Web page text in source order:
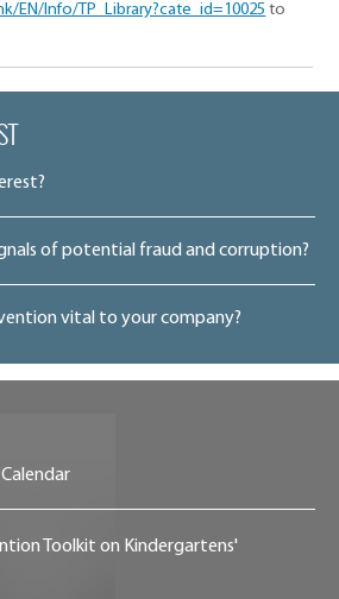
EN/Info/TP_Library?cate_id=10025 to
of potential fraud and corruption?
vital to your company?
Toolkit on Kindergartens'